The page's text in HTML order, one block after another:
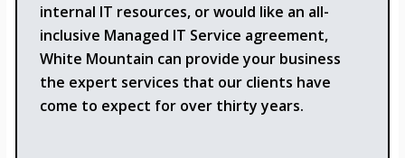
internal IT resources, or would like an all-
inclusive Managed IT Service agreement,
White Mountain can provide your business
the expert services that our clients have
come to expect for over thirty years.